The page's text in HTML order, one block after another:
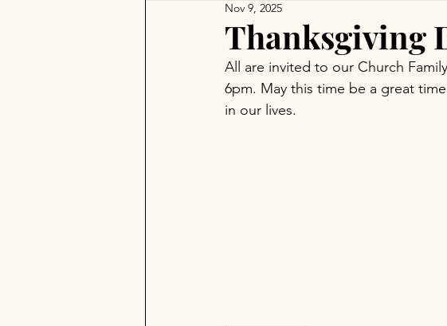
Thanksgiving
Nov 9, 2025
All are invited to our Church
6pm. May this time be a great
in our lives.